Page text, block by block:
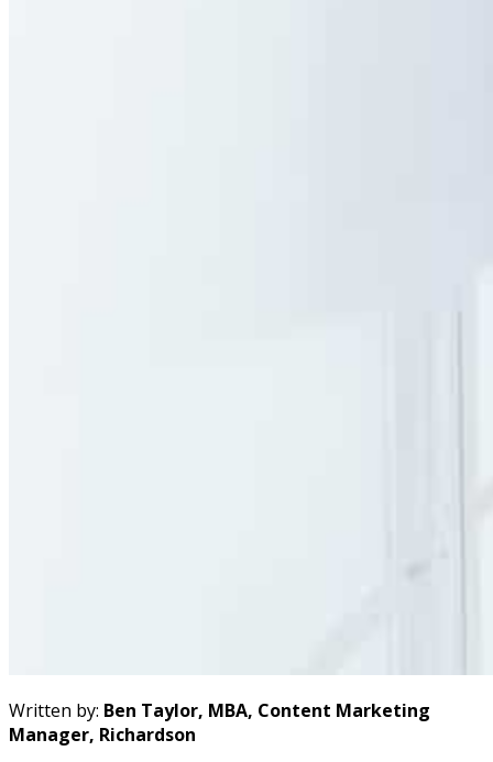
Written by: Ben Taylor, MBA, Content Marketing
Manager, Richardson